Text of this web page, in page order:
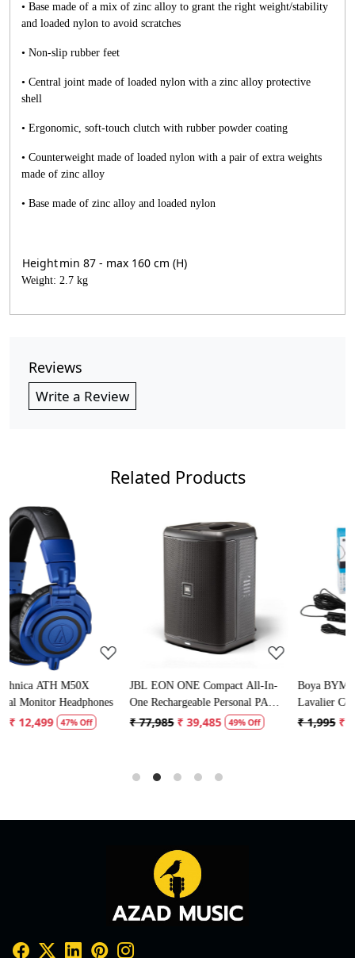
• Base made of a mix of zinc alloy to grant the right weight/stability
and loaded nylon to avoid scratches
• Non-slip rubber feet
• Central joint made of loaded nylon with a zinc alloy protective
shell
• Ergonomic, soft-touch clutch with rubber powder coating
• Counterweight made of loaded nylon with a pair of extra weights
made of zinc alloy
• Base made of zinc alloy and loaded nylon
Heightmin 87 - max 160 cm (H)
Weight: 2.7 kg
Reviews
Write a Review
Related Products
JBL EON ONE Compact All-In-
One Rechargeable Personal PA
Speaker
₹ 77,985 ₹ 39,485 49% Off
Loading...
Boya BYM1 Omnidirectional
Lavalier Condenser Microphone
with 20ft Audio Cable (Black)
₹ 1,995 ₹ 996 50% Off